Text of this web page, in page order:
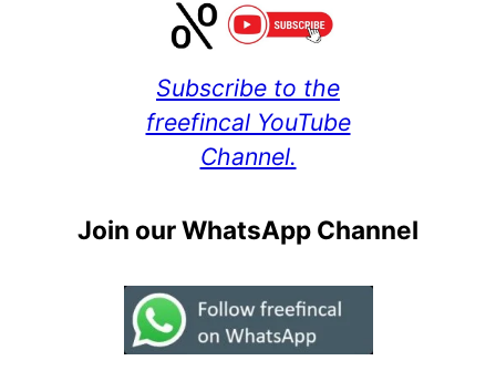
Subscribe to the
freefincal YouTube
Channel.
Join our WhatsApp Channel